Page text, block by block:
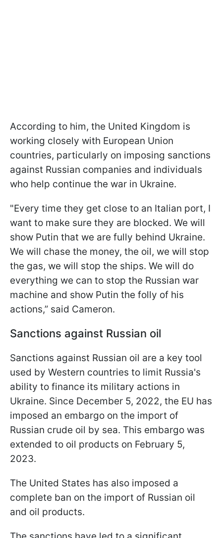
According to him, the United Kingdom is
working closely with European Union
countries, particularly on imposing sanctions
against Russian companies and individuals
who help continue the war in Ukraine.
"Every time they get close to an Italian port, I
want to make sure they are blocked. We will
show Putin that we are fully behind Ukraine.
We will chase the money, the oil, we will stop
the gas, we will stop the ships. We will do
everything we can to stop the Russian war
machine and show Putin the folly of his
actions,” said Cameron.
Sanctions against Russian oil
Sanctions against Russian oil are a key tool
used by Western countries to limit Russia's
ability to finance its military actions in
Ukraine. Since December 5, 2022, the EU has
imposed an embargo on the import of
Russian crude oil by sea. This embargo was
extended to oil products on February 5,
2023.
The United States has also imposed a
complete ban on the import of Russian oil
and oil products.